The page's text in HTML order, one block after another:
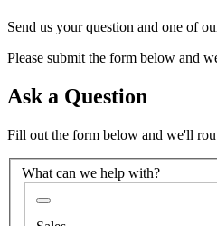
Send us your question and one of
Please submit the form below and
Ask a Question
Fill out the form below and we'll
What can we help with?